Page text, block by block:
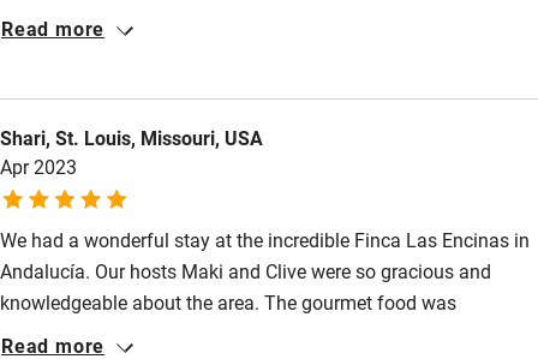
to enjoy the lovely facilities over a five night relaxing stay. The
the nightly varied three-course dinners. Easily, the best food we
have enjoyed over two months of travel. If back in the Region
we would stay again.
Read more
Shari, St. Louis, Missouri, USA
Apr 2023
We had a wonderful stay at the incredible Finca Las Encinas in
Andalucía. Our hosts Maki and Clive were so gracious and
knowledgeable about the area. The gourmet food was
delicious. We had Clive cook for us the first night and then had
Read more